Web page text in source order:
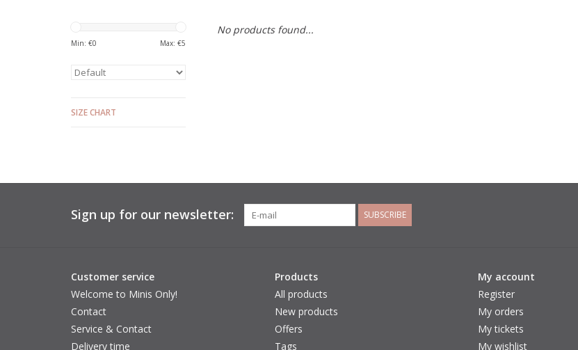
Min: €0 Max: €5
SIZE CHART
No products found...
Sign up for our newsletter: SUBSCRIBE
Customer service
Welcome to Minis Only!
Contact
Service & Contact
Delivery time
Products
All products
New products
Offers
Tags
My account
Register
My orders
My tickets
My wishlist